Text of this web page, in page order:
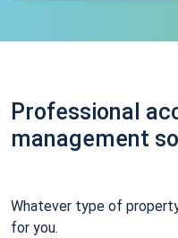
Professional
management
Whatever type of
for you.